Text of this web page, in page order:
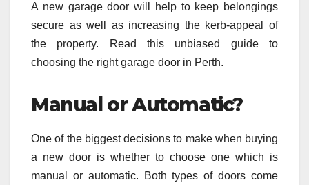
A new garage door will help to keep belongings
secure as well as increasing the kerb-appeal of
the property. Read this unbiased guide to
choosing the right garage door in Perth.
Manual or Automatic?
One of the biggest decisions to make when buying
a new door is whether to choose one which is
manual or automatic. Both types of doors come